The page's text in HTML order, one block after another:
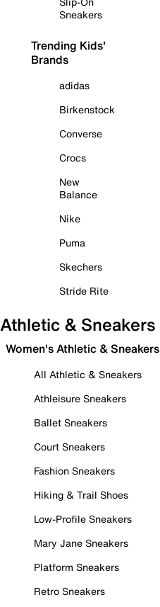
Sneakers
Trending Kids'
Brands
adidas
Birkenstock
Converse
Crocs
New
Balance
Nike
Puma
Skechers
Stride Rite
Athletic & Sneakers
Women's Athletic & Sneakers
All Athletic & Sneakers
Athleisure Sneakers
Ballet Sneakers
Court Sneakers
Fashion Sneakers
Hiking & Trail Shoes
Low-Profile Sneakers
Mary Jane Sneakers
Platform Sneakers
Retro Sneakers